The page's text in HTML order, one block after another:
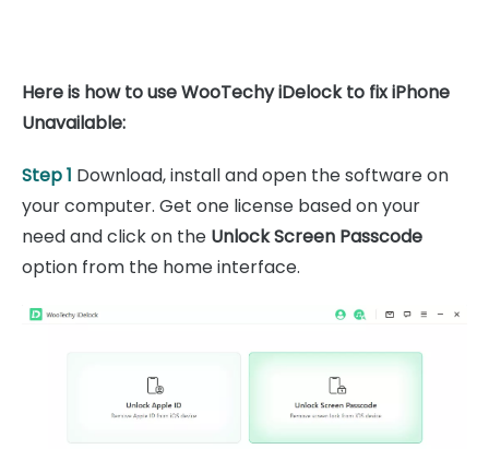
Here is how to use WooTechy iDelock to fix iPhone
Unavailable:
Step 1 Download, install and open the software on
your computer. Get one license based on your
need and click on the Unlock Screen Passcode
option from the home interface.